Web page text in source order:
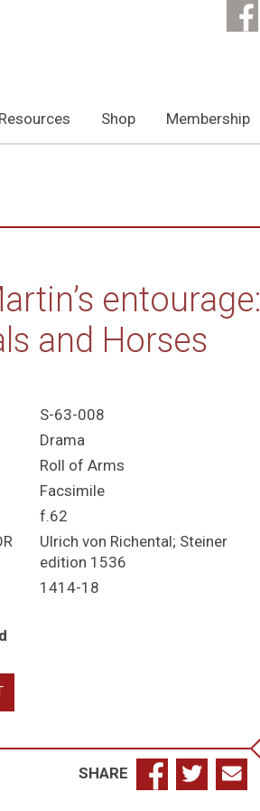
Resources Shop Membership
entourage:
and Horses
S-63-008
Drama
Roll of Arms
Facsimile
f.62
Ulrich von Richental; Steiner
edition 1536
1414-18
SHARE